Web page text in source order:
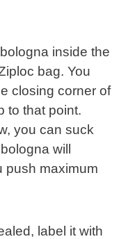
inside the
bag. You
closing corner of
to that point.
you can suck
will
push maximum
label it with